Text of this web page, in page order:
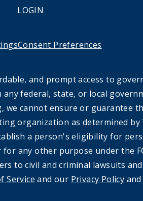
LOGIN
Consent Preferences
and prompt access to
federal, state, or local
cannot ensure or guarantee
organization as determined by
a person's eligibility for
any other purpose under the
to civil and criminal lawsuits
Service and our Privacy Policy